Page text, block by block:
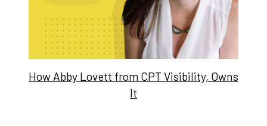
How Abby Lovett from CPT Visibility, Owns
It